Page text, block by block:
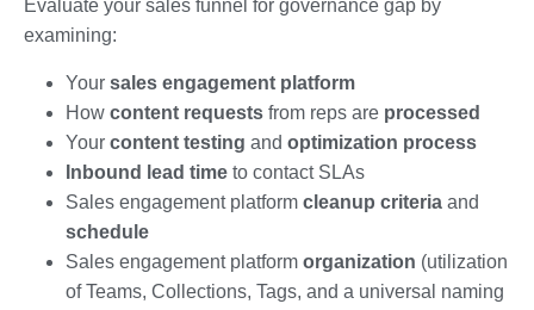
Evaluate your sales funnel for governance gap by
examining:
Your sales engagement platform
How content requests from reps are processed
Your content testing and optimization process
Inbound lead time to contact SLAs
Sales engagement platform cleanup criteria and
schedule
Sales engagement platform organization (utilization
of Teams, Collections, Tags, and a universal naming